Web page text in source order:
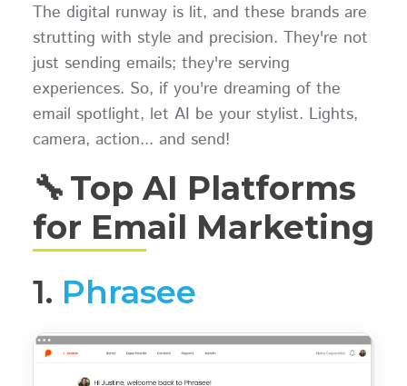
The digital runway is lit, and these brands are
strutting with style and precision. They're not
just sending emails; they're serving
experiences. So, if you're dreaming of the
email spotlight, let AI be your stylist. Lights,
camera, action... and send!
🔧 Top AI Platforms
for Email Marketing
1. Phrasee